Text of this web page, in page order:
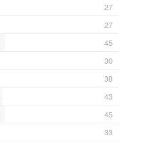
27
27
45
30
38
43
45
33